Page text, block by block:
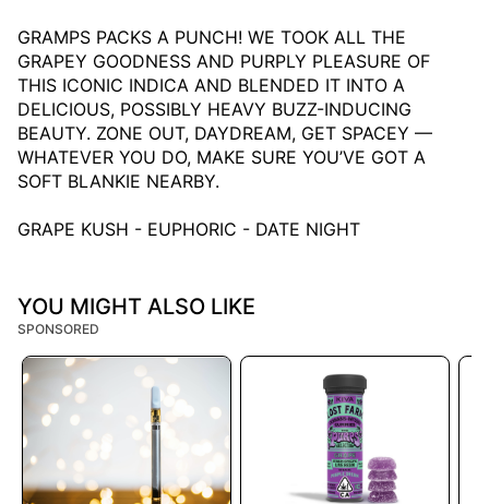
GRAMPS PACKS A PUNCH! WE TOOK ALL THE
GRAPEY GOODNESS AND PURPLY PLEASURE OF
THIS ICONIC INDICA AND BLENDED IT INTO A
DELICIOUS, POSSIBLY HEAVY BUZZ-INDUCING
BEAUTY. ZONE OUT, DAYDREAM, GET SPACEY —
WHATEVER YOU DO, MAKE SURE YOU’VE GOT A
SOFT BLANKIE NEARBY.
GRAPE KUSH - EUPHORIC - DATE NIGHT
YOU MIGHT ALSO LIKE
SPONSORED